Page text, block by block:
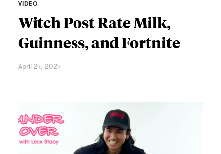
VIDEO
Witch Post Rate Milk,
Guinness, and Fortnite
April 24, 2024